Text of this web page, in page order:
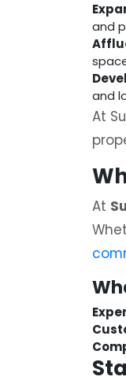
and
and
At
At